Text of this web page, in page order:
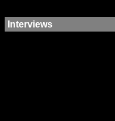
Interviews